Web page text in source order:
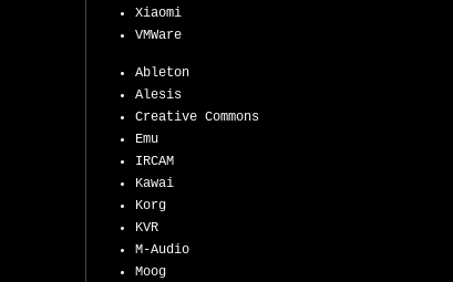
Xiaomi
VMWare
Ableton
Alesis
Creative Commons
Emu
IRCAM
Kawai
Korg
KVR
M-Audio
Moog